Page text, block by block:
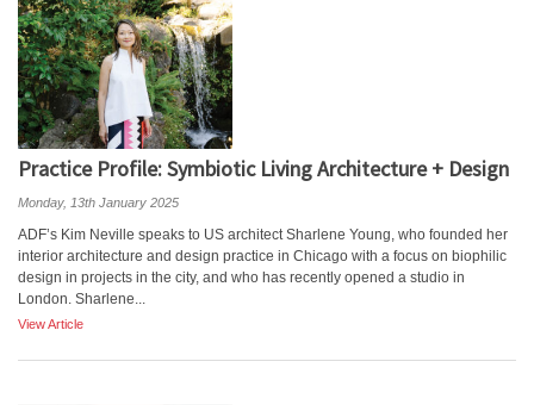
Practice Profile: Symbiotic Living Architecture + Design
Monday, 13th January 2025
ADF’s Kim Neville speaks to US architect Sharlene Young, who founded her
interior architecture and design practice in Chicago with a focus on biophilic
design in projects in the city, and who has recently opened a studio in
London. Sharlene...
View Article